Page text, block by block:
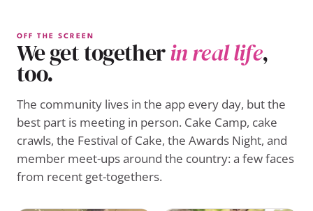
OFF THE SCREEN
We get togetherin real life,
too.
The community lives in the app every day, but the
best part is meeting in person. Cake Camp, cake
crawls, the Festival of Cake, the Awards Night, and
member meet-ups around the country: a few faces
from recent get-togethers.